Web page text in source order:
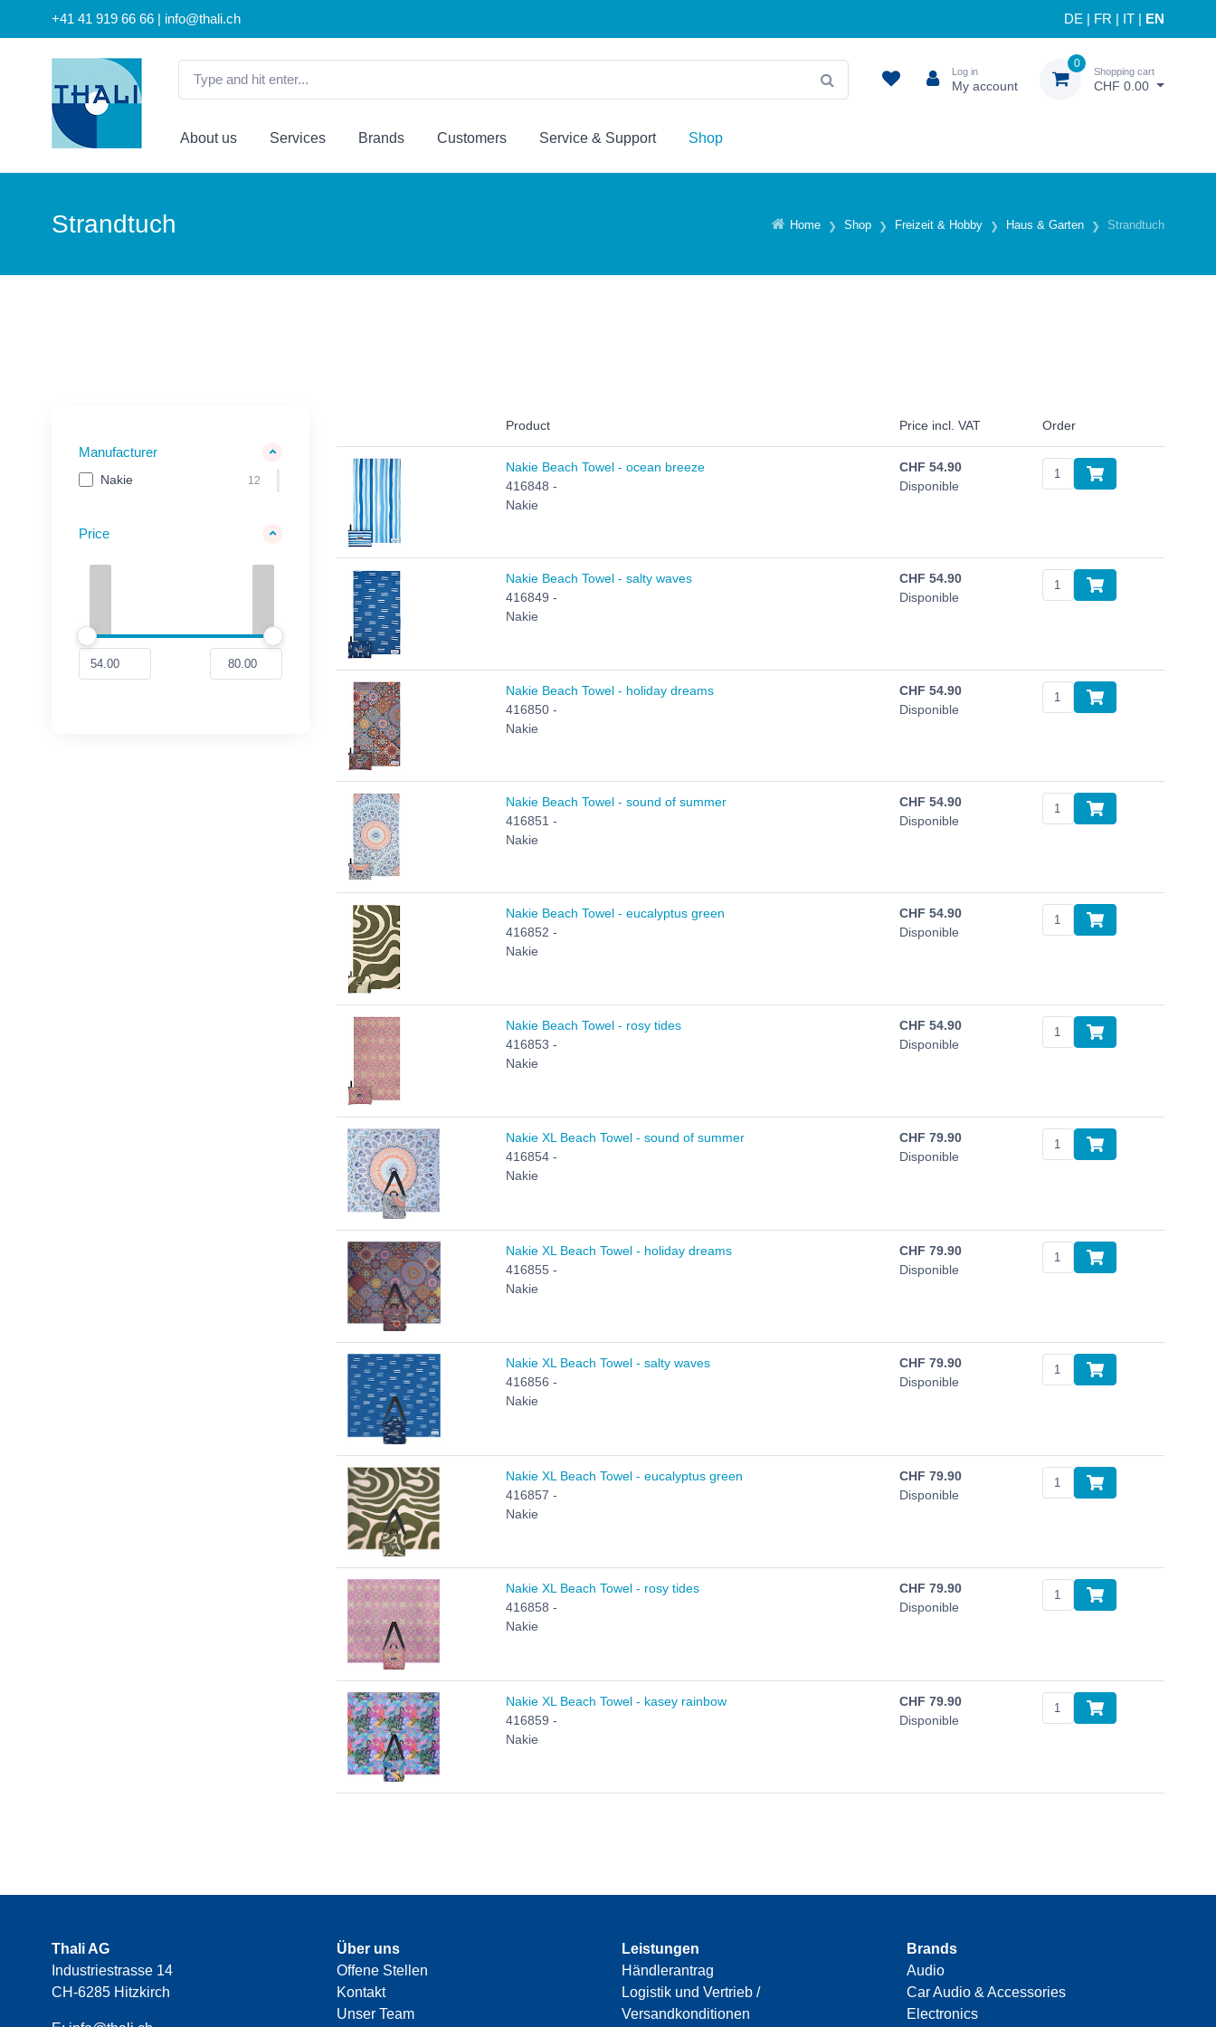
+41 41 919 66 66 | info@thali.ch DE FR IT EN
Log in
My account
0
Shopping cart
CHF 0.00
About us Services Brands Customers Service & Support Shop
Home Shop Freizeit & Hobby Haus & Garten Strandtuch
Strandtuch
Manufacturer
Nakie 12
Price
Product Price incl. VAT Order
Nakie Beach Towel - ocean breeze
416848 -
Nakie
CHF 54.90
Disponible
Nakie Beach Towel - salty waves
416849 -
Nakie
CHF 54.90
Disponible
Nakie Beach Towel - holiday dreams
416850 -
Nakie
CHF 54.90
Disponible
Nakie Beach Towel - sound of summer
416851 -
Nakie
CHF 54.90
Disponible
Nakie Beach Towel - eucalyptus green
416852 -
Nakie
CHF 54.90
Disponible
Nakie Beach Towel - rosy tides
416853 -
Nakie
CHF 54.90
Disponible
Nakie XL Beach Towel - sound of summer
416854 -
Nakie
CHF 79.90
Disponible
Nakie XL Beach Towel - holiday dreams
416855 -
Nakie
CHF 79.90
Disponible
Nakie XL Beach Towel - salty waves
416856 -
Nakie
CHF 79.90
Disponible
Nakie XL Beach Towel - eucalyptus green
416857 -
Nakie
CHF 79.90
Disponible
Nakie XL Beach Towel - rosy tides
416858 -
Nakie
CHF 79.90
Disponible
Nakie XL Beach Towel - kasey rainbow
416859 -
Nakie
CHF 79.90
Disponible
Thali AG
Industriestrasse 14
CH-6285 Hitzkirch
Über uns
Offene Stellen
Kontakt
Unser Team
Leistungen
Händlerantrag
Logistik und Vertrieb /
Versandkonditionen
Brands
Audio
Car Audio & Accessories
Electronics